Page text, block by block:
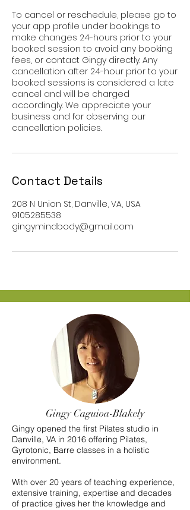
To cancel or reschedule, please go to
your app profile under bookings to
make changes 24-hours prior to your
booked session to avoid any booking
fees, or contact Gingy directly. Any
cancellation after 24-hour prior to your
booked sessions is considered a late
cancel and will be charged
accordingly. We appreciate your
business and for observing our
cancellation policies.
Contact Details
208 N Union St, Danville, VA, USA
9105285538
gingymindbody@gmail.com
Gingy Caguioa-Blakely
Gingy opened the first Pilates studio in
Danville, VA in 2016 offering Pilates,
Gyrotonic, Barre classes in a holistic
environment.
With over 20 years of teaching experience,
extensive training, expertise and decades
of practice gives her the knowledge and